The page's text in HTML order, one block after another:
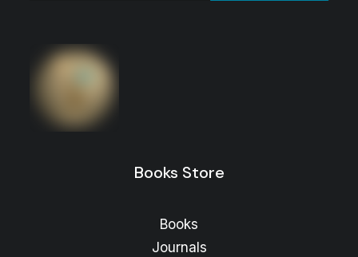
Books Store
Books
Journals